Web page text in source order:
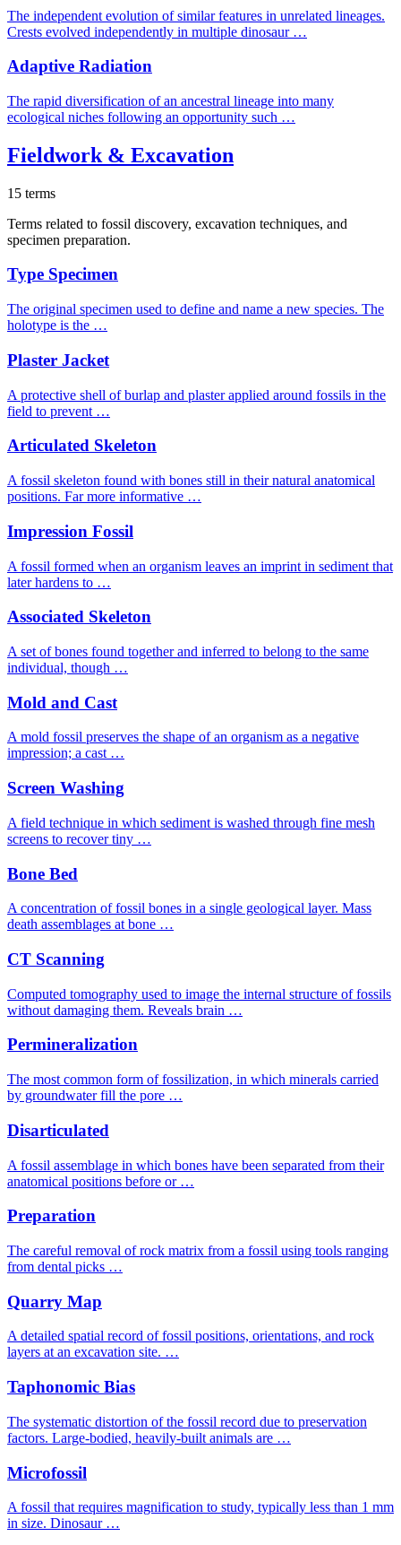
The independent evolution of similar features in unrelated lineages.
Crests evolved independently in multiple dinosaur …
Adaptive Radiation
The rapid diversification of an ancestral lineage into many
ecological niches following an opportunity such …
Fieldwork & Excavation
15 terms
Terms related to fossil discovery, excavation techniques, and
specimen preparation.
Type Specimen
The original specimen used to define and name a new species. The
holotype is the …
Plaster Jacket
A protective shell of burlap and plaster applied around fossils in the
field to prevent …
Articulated Skeleton
A fossil skeleton found with bones still in their natural anatomical
positions. Far more informative …
Impression Fossil
A fossil formed when an organism leaves an imprint in sediment that
later hardens to …
Associated Skeleton
A set of bones found together and inferred to belong to the same
individual, though …
Mold and Cast
A mold fossil preserves the shape of an organism as a negative
impression; a cast …
Screen Washing
A field technique in which sediment is washed through fine mesh
screens to recover tiny …
Bone Bed
A concentration of fossil bones in a single geological layer. Mass
death assemblages at bone …
CT Scanning
Computed tomography used to image the internal structure of fossils
without damaging them. Reveals brain …
Permineralization
The most common form of fossilization, in which minerals carried
by groundwater fill the pore …
Disarticulated
A fossil assemblage in which bones have been separated from their
anatomical positions before or …
Preparation
The careful removal of rock matrix from a fossil using tools ranging
from dental picks …
Quarry Map
A detailed spatial record of fossil positions, orientations, and rock
layers at an excavation site. …
Taphonomic Bias
The systematic distortion of the fossil record due to preservation
factors. Large-bodied, heavily-built animals are …
Microfossil
A fossil that requires magnification to study, typically less than 1 mm
in size. Dinosaur …